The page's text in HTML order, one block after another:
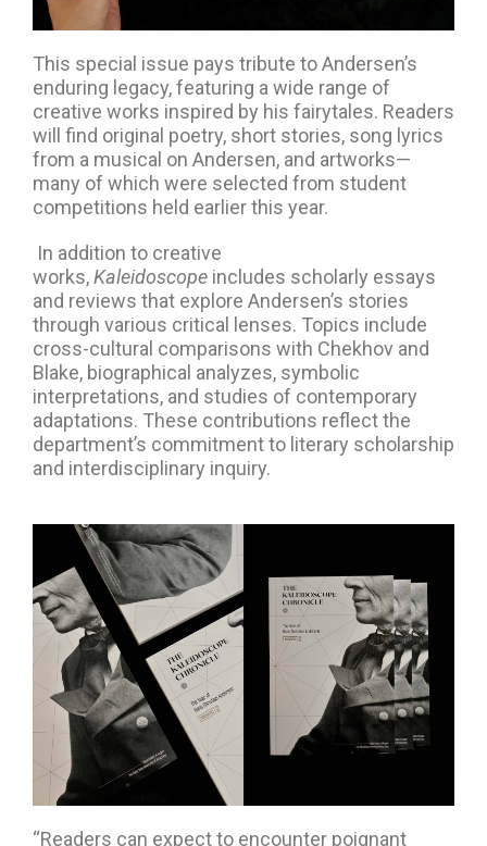
This special issue pays tribute to Andersen’s
enduring legacy, featuring a wide range of
creative works inspired by his fairytales. Readers
will find original poetry, short stories, song lyrics
from a musical on Andersen, and artworks—
many of which were selected from student
competitions held earlier this year.
In addition to creative
works,Kaleidoscope includes scholarly essays
and reviews that explore Andersen’s stories
through various critical lenses. Topics include
cross-cultural comparisons with Chekhov and
Blake, biographical analyzes, symbolic
interpretations, and studies of contemporary
adaptations. These contributions reflect the
department’s commitment to literary scholarship
and interdisciplinary inquiry.
“Readers can expect to encounter poignant